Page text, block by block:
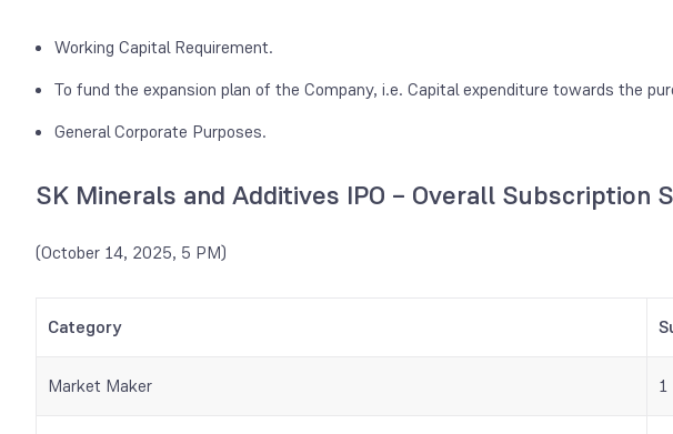
Working Capital Requirement.
To fund the expansion plan of the Company, i.e. Capital expenditure towards the
General Corporate Purposes.
SK Minerals and Additives IPO – Overall Subscription
(October 14, 2025, 5 PM)
Category
Market Maker 1